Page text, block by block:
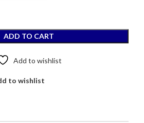
ADD TO CART
Add to wishlist
to wishlist